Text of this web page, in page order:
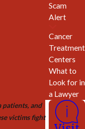
These
a two-step
blood using
with
invite you to
patients, and
victims fight
Scam
Alert
Cancer
Treatment
Centers
What to
Look for in
a Lawyer